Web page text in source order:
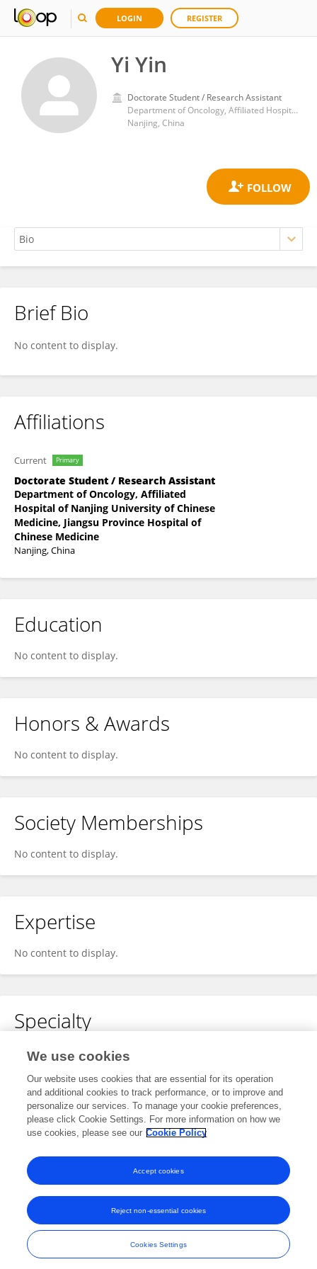
LOGIN REGISTER
Yi Yin
Doctorate Student / Research Assistant
Department of Oncology, Affiliated Hospital of Nanjing University of Chinese Medicine, Jiangsu Province Hospital of Chinese Medicine
Nanjing, China
Yi Yin
Brief Bio
No content to display.
Affiliations
Current Primary
Doctorate Student / Research Assistant
Department of Oncology, Affiliated
Hospital of Nanjing University of Chinese
Medicine, Jiangsu Province Hospital of
Chinese Medicine
Nanjing, China
Education
No content to display.
Honors & Awards
No content to display.
Society Memberships
No content to display.
Expertise
No content to display.
Specialty
No content to display.
Other Online Pages
0000-0002-9802-1533
Frontiers In and Loop are registered trade marks of Frontiers Media SA.
© Copyright 2007-2026 Frontiers Media SA. All rights reserved -
Terms
and Conditions
We use cookies
Our website uses cookies that are essential for its operation
and additional cookies to track performance, or to improve and
personalize our services. To manage your cookie preferences,
please click Cookie Settings. For more information on how we
use cookies, please see our Cookie Policy
Cookies Settings
Reject non-essential cookies
Accept cookies